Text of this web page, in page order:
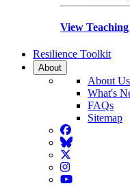
View
Resilience Toolkit
About
About Us
What's
FAQs
Sitemap
Facebook
BlueSky
Twitter
Instagram
YouTube